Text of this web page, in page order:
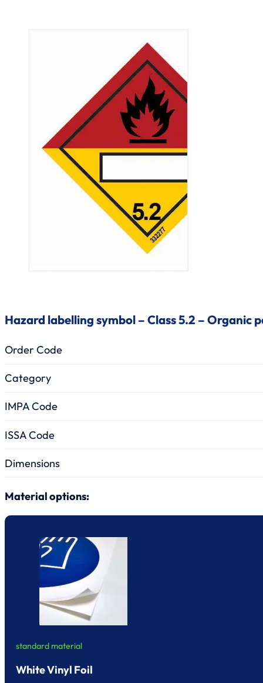
Hazard labelling symbol – Class 5.2 – Organic
Order Code
Category
IMPA Code
ISSA Code
Dimensions
Material options:
standard material
White Vinyl Foil